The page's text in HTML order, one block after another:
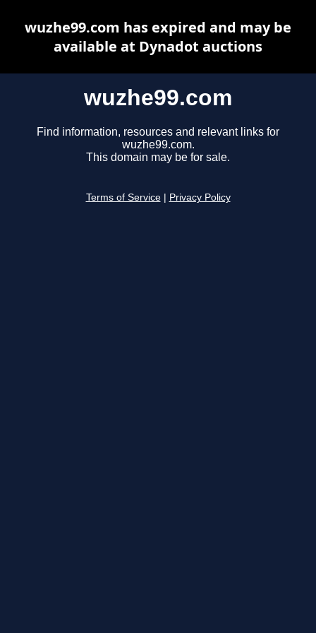
wuzhe99.com
Find information, resources and relevant links for
wuzhe99.com.
This domain may be for sale.
Terms of Service Privacy Policy
wuzhe99.com has expired and may be
available at Dynadot auctions